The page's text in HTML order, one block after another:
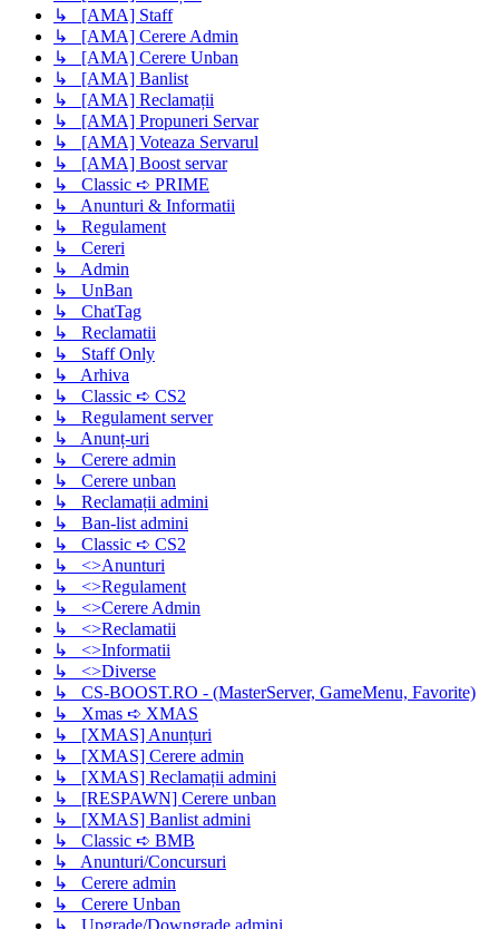
↳ [AMA] Staff
↳ [AMA] Cerere Admin
↳ [AMA] Cerere Unban
↳ [AMA] Banlist
↳ [AMA] Reclamații
↳ [AMA] Propuneri Servar
↳ [AMA] Voteaza Servarul
↳ [AMA] Boost servar
↳ Classic ➪ PRIME
↳ Anunturi & Informatii
↳ Regulament
↳ Cereri
↳ Admin
↳ UnBan
↳ ChatTag
↳ Reclamatii
↳ Staff Only
↳ Arhiva
↳ Classic ➪ CS2
↳ Regulament server
↳ Anunț-uri
↳ Cerere admin
↳ Cerere unban
↳ Reclamații admini
↳ Ban-list admini
↳ Classic ➪ CS2
↳ <>Anunturi
↳ <>Regulament
↳ <>Cerere Admin
↳ <>Reclamatii
↳ <>Informatii
↳ <>Diverse
↳ CS-BOOST.RO - (MasterServer, GameMenu, Favorite)
↳ Xmas ➪ XMAS
↳ [XMAS] Anunțuri
↳ [XMAS] Cerere admin
↳ [XMAS] Reclamații admini
↳ [RESPAWN] Cerere unban
↳ [XMAS] Banlist admini
↳ Classic ➪ BMB
↳ Anunturi/Concursuri
↳ Cerere admin
↳ Cerere Unban
↳ Upgrade/Downgrade admini